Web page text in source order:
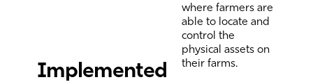
Implemented
where farmers are
able to locate and
control the
physical assets on
their farms.